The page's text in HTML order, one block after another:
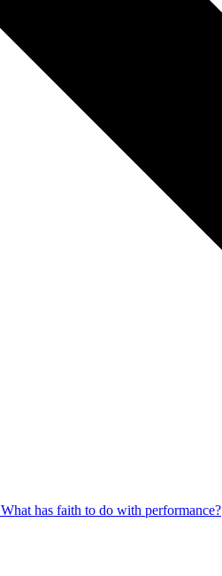
What has faith to do with performance?